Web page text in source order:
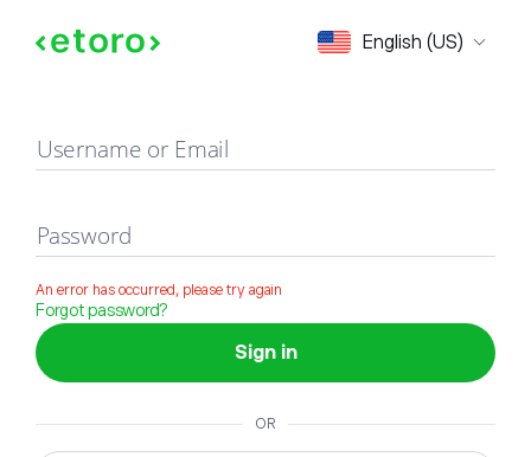
English (US)
Sign in
Username or Email
Password
An error has occurred, please try again
Forgot password?
Sign in
OR